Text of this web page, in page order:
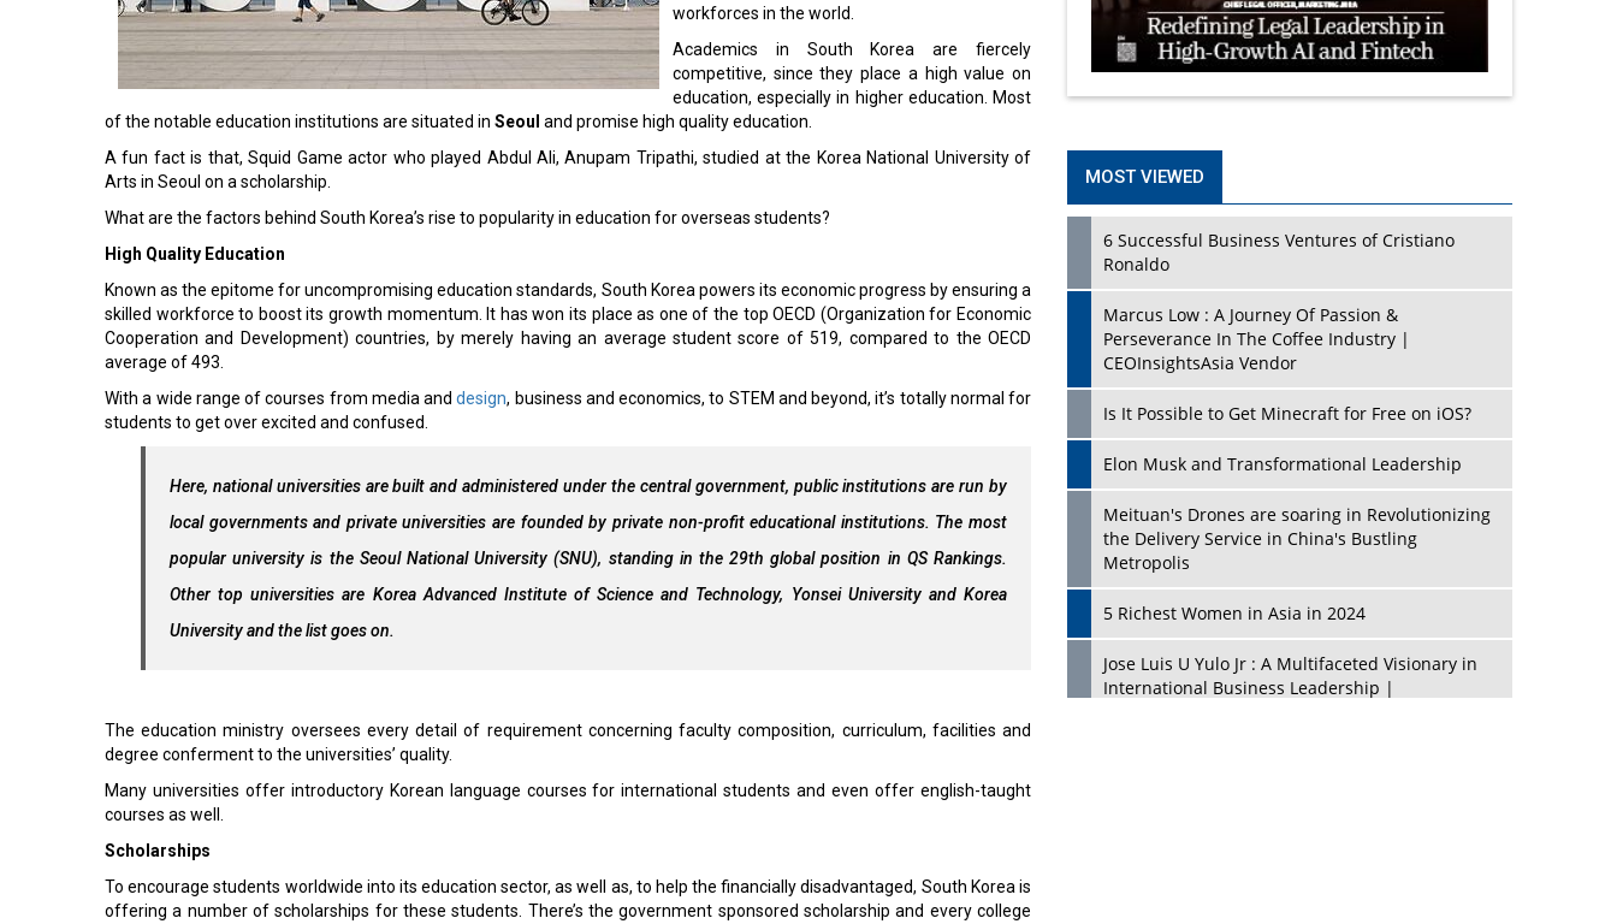
workforces in the world.
Academics in South Korea are fiercely
competitive, since they place a high value on
education, especially in higher education. Most
of the notable education institutions are situated in Seoul and promise high quality education.
A fun fact is that, Squid Game actor who played Abdul Ali, Anupam Tripathi, studied at the Korea National University of
Arts in Seoul on a scholarship.
What are the factors behind South Korea’s rise to popularity in education for overseas students?
High Quality Education
Known as the epitome for uncompromising education standards, South Korea powers its economic progress by ensuring a
skilled workforce to boost its growth momentum. It has won its place as one of the top OECD (Organization for Economic
Cooperation and Development) countries, by merely having an average student score of 519, compared to the OECD
average of 493.
With a wide range of courses from media anddesign, business and economics, to STEM and beyond, it’s totally normal for
students to get over excited and confused.
Here, national universities are built and administered under the central government, public institutions are run by
local governments and private universities are founded by private non-profit educational institutions. The most
popular university is the Seoul National University (SNU), standing in the 29th global position in QS Rankings.
Other top universities are Korea Advanced Institute of Science and Technology, Yonsei University and Korea
University and the list goes on.
The education ministry oversees every detail of requirement concerning faculty composition, curriculum, facilities and
degree conferment to the universities’ quality.
Many universities offer introductory Korean language courses for international students and even offer english-taught
courses as well.
Scholarships
To encourage students worldwide into its education sector, as well as, to help the financially disadvantaged, South Korea is
offering a number of scholarships for these students. There’s the government sponsored scholarship and every college
MOST VIEWED
6 Successful Business Ventures of Cristiano
Ronaldo
Marcus Low : A Journey Of Passion &
Perseverance In The Coffee Industry |
CEOInsightsAsia Vendor
Is It Possible to Get Minecraft for Free on iOS?
Elon Musk and Transformational Leadership
Meituan's Drones are soaring in Revolutionizing
the Delivery Service in China's Bustling
Metropolis
5 Richest Women in Asia in 2024
Jose Luis U Yulo Jr : A Multifaceted Visionary in
International Business Leadership |